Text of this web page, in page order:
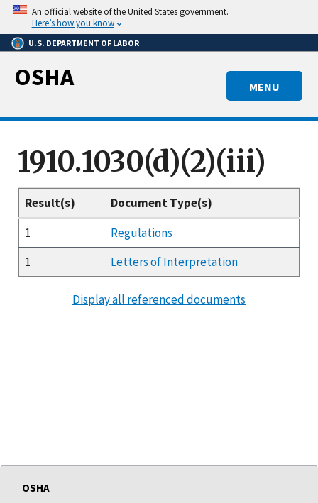
Skip
main
content
An official website of the United States government.
Here’s how you know
U.S. DEPARTMENT OF LABOR
MENU
OSHA
1910.1030(d)(2)(iii)
Result(s)
Document Type(s)
1
Regulations
1
Letters of Interpretation
Display all referenced documents
OSHA